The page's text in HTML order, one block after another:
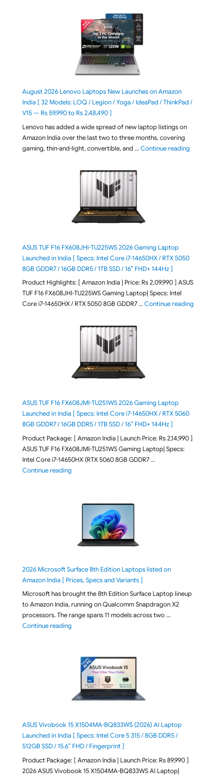
August 2026 Lenovo Laptops New Launches on Amazon
India [ 32 Models: LOQ / Legion / Yoga / IdeaPad / ThinkPad /
V15 — Rs 59,990 to Rs 2,48,490 ]
Lenovo has added a wide spread of new laptop listings on
Amazon India over the last two to three months, covering
gaming, thin-and-light, convertible, and …Continue reading"August
ASUS TUF F16 FX608JHI-TU225WS 2026 Gaming Laptop
Launched in India [ Specs: Intel Core i7-14650HX / RTX 5050
8GB GDDR7 / 16GB DDR5 / 1TB SSD / 16″ FHD+ 144Hz ]
Product Highlights: [ Amazon India | Price: Rs 2,09,990 ] ASUS
TUF F16 FX608JHI-TU225WS Gaming Laptop| Specs: Intel
Core i7-14650HX / RTX 5050 8GB GDDR7 …Continue reading"ASUS
ASUS TUF F16 FX608JMI-TU251WS 2026 Gaming Laptop
Launched in India [ Specs: Intel Core i7-14650HX / RTX 5060
8GB GDDR7 / 16GB DDR5 / 1TB SSD / 16″ FHD+ 144Hz ]
Product Package: [ Amazon India | Launch Price: Rs 2,14,990 ]
ASUS TUF F16 FX608JMI-TU251WS Gaming Laptop| Specs:
Intel Core i7-14650HX (RTX 5060 8GB GDDR7 …
Continue reading"ASUS TUF F16 FX608JMI-TU251WS 2026 Gaming
2026 Microsoft Surface 8th Edition Laptops listed on
Amazon India [ Prices, Specs and Variants ]
Microsoft has brought the 8th Edition Surface Laptop lineup
to Amazon India, running on Qualcomm Snapdragon X2
processors. The range spans 11 models across two …
Continue reading"2026 Microsoft Surface 8th Edition Laptops listed
ASUS Vivobook 15 X1504MA-BQ833WS (2026) AI Laptop
Launched in India [ Specs: Intel Core 5 315 / 8GB DDR5 /
512GB SSD / 15.6″ FHD / Fingerprint ]
Product Package: [ Amazon India | Launch Price: Rs 89,990 ]
2026 ASUS Vivobook 15 X1504MA-BQ833WS AI Laptop|